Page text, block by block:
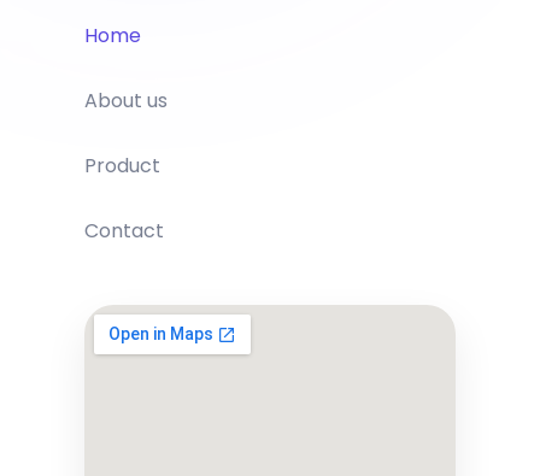
Home
About us
Product
Contact